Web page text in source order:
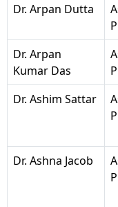
Dr. Arpan Dutta
Dr. Arpan
Kumar Das
Dr. Ashim Sattar
Dr. Ashna Jacob